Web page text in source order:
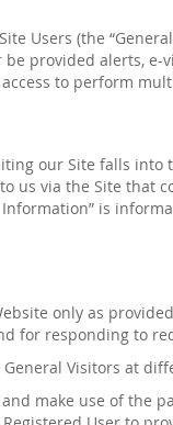
Users (the
be provided alerts, e-
to perform
our Site falls into
us via the Site that
is
only as
for responding to
Visitors at
make use of the